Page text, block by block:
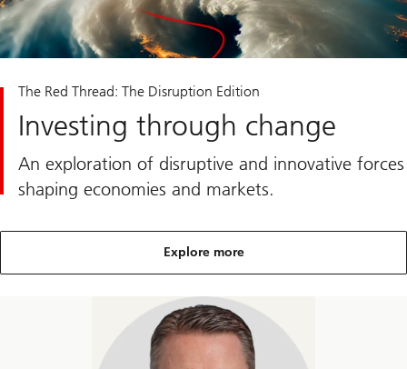
The Red Thread: The Disruption Edition
Investing through change
An exploration of disruptive and innovative forces
shaping economies and markets.
Explore more